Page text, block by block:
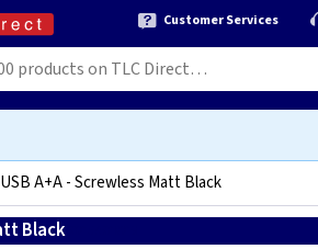
Customer Services
A+A - Screwless Matt Black
Black